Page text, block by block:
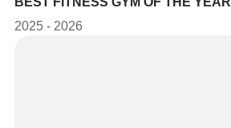
2025 - 2026